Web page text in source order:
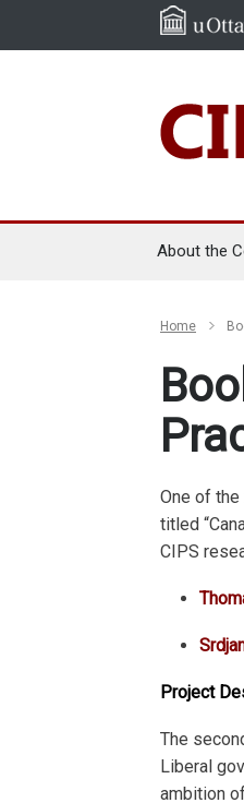
About the
Home
One of
titled
CIPS
Project
The
Liberal
ambition